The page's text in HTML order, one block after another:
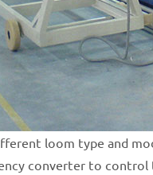
loom type and
converter to control